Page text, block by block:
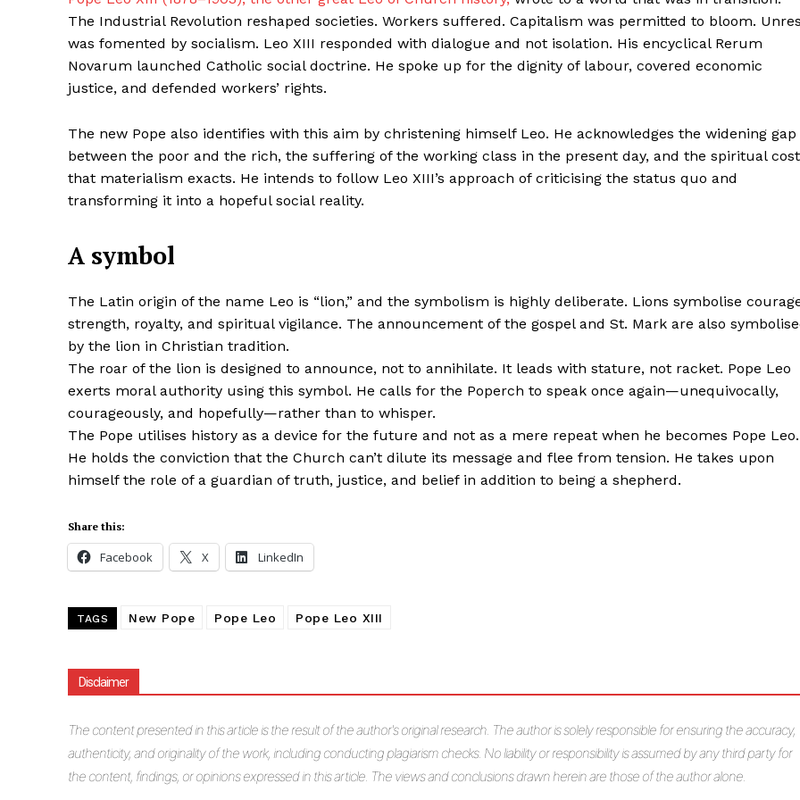
The Industrial Revolution reshaped societies. Workers suffered. Capitalism was permitted to bloom.
was fomented by socialism. Leo XIII responded with dialogue and not isolation. His encyclical Rerum
Novarum launched Catholic social doctrine. He spoke up for the dignity of labour, covered economic
justice, and defended workers’ rights.
The new Pope also identifies with this aim by christening himself Leo. He acknowledges the widening gap
between the poor and the rich, the suffering of the working class in the present day, and the spiritual cost
that materialism exacts. He intends to follow Leo XIII’s approach of criticising the status quo and
transforming it into a hopeful social reality.
A symbol
The Latin origin of the name Leo is “lion,” and the symbolism is highly deliberate. Lions symbolise
strength, royalty, and spiritual vigilance. The announcement of the gospel and St. Mark are also
by the lion in Christian tradition.
The roar of the lion is designed to announce, not to annihilate. It leads with stature, not racket. Pope Leo
exerts moral authority using this symbol. He calls for the Poperch to speak once again—unequivocally,
courageously, and hopefully—rather than to whisper.
The Pope utilises history as a device for the future and not as a mere repeat when he becomes Pope Leo.
He holds the conviction that the Church can’t dilute its message and flee from tension. He takes upon
himself the role of a guardian of truth, justice, and belief in addition to being a shepherd.
Share this:
Facebook X LinkedIn
TAGS New Pope Pope Leo Pope Leo XIII
Disclaimer
The content presented in this article is the result of the author's original research. The author is solely responsible for ensuring the accuracy,
authenticity, and originality of the work, including conducting plagiarism checks. No liability or responsibility is assumed by any third party for
the content, findings, or opinions expressed in this article. The views and conclusions drawn herein are those of the author alone.